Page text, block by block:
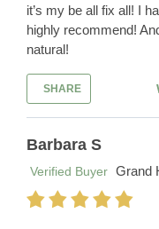
it’s my be all fix all! I
highly recommend!
natural!
SHARE
Barbara S
Verified Buyer Grand